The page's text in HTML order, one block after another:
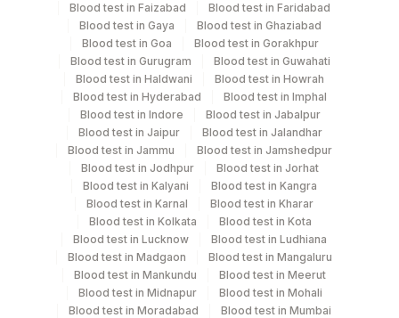
Collection instructions
Complete CLINICAL HISTORY form including birth date
& birth time.(Dried Blood spot should be ideally
collected within 2nd and 5th day of life after
birth).Avoid touching and smearing of the blood
spots.The dried blood specimen should be
transported or mailed to the laboratory as soon as they
are dry (Minimum of 3 Hrs.) and no later than 24 hrs
after collection.
Specimen rejection criteria
Blood test in Faizabad
Blood test in Faridabad
Blood test in Gaya
Blood test in Ghaziabad
Blood test in Goa
Blood test in Gorakhpur
Blood test in Gurugram
Blood test in Guwahati
Blood test in Haldwani
Blood test in Howrah
Blood test in Hyderabad
Blood test in Imphal
Blood test in Indore
Blood test in Jabalpur
Blood test in Jaipur
Blood test in Jalandhar
Blood test in Jammu
Blood test in Jamshedpur
Blood test in Jodhpur
Blood test in Jorhat
Blood test in Kalyani
Blood test in Kangra
Blood test in Karnal
Blood test in Kharar
Blood test in Kolkata
Blood test in Kota
Blood test in Lucknow
Blood test in Ludhiana
Blood test in Madgaon
Blood test in Mangaluru
Blood test in Mankundu
Blood test in Meerut
Blood test in Midnapur
Blood test in Mohali
Blood test in Moradabad
Blood test in Mumbai